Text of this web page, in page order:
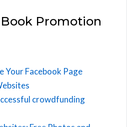
Promotion
Your Facebook Page
crowdfunding